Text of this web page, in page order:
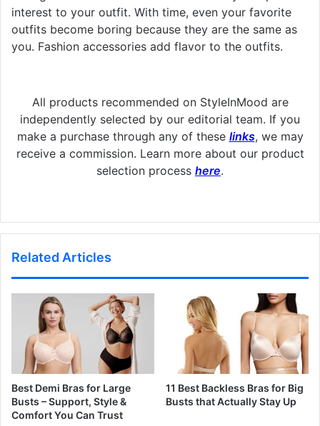
interest to your outfit. With time, even your favorite
outfits become boring because they are the same as
you. Fashion accessories add flavor to the outfits.
All products recommended on StyleInMood are
independently selected by our editorial team. If you
make a purchase through any of these links, we may
receive a commission. Learn more about our product
selection process here.
Related Articles
Best Demi Bras for Large
Busts – Support, Style &
Comfort You Can Trust
11 Best Backless Bras for Big
Busts that Actually Stay Up